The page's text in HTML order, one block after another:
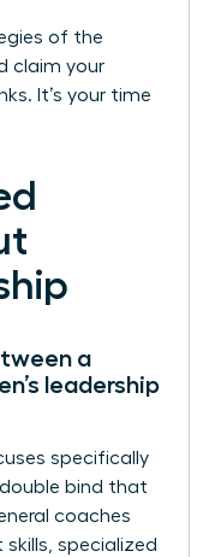
of the
claim your
It’s your time
a
leadership
specifically
bind that
coaches
specialized